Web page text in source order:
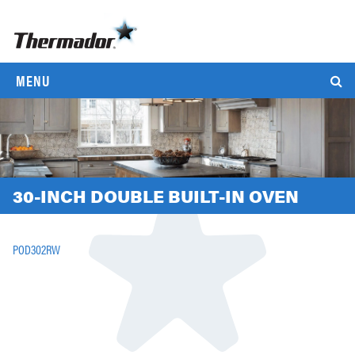
MENU
30-INCH DOUBLE BUILT-IN OVEN
POD302RW